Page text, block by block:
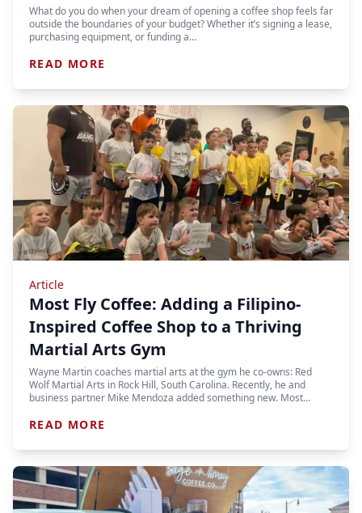
What do you do when your dream of opening a coffee shop feels far
outside the boundaries of your budget? Whether it’s signing a lease,
purchasing equipment, or funding a…
READ MORE
Article
Most Fly Coffee: Adding a Filipino-
Inspired Coffee Shop to a Thriving
Martial Arts Gym
Wayne Martin coaches martial arts at the gym he co-owns: Red
Wolf Martial Arts in Rock Hill, South Carolina. Recently, he and
business partner Mike Mendoza added something new. Most…
READ MORE